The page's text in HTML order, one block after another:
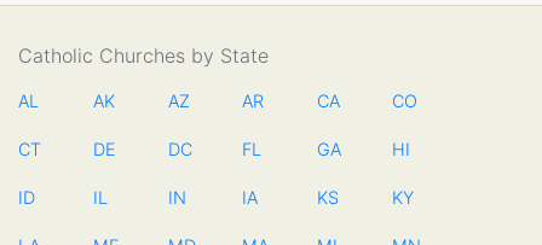
Catholic Churches by State
AL AK AZ AR CA CO
CT DE DC FL GA HI
ID IL IN IA KS KY